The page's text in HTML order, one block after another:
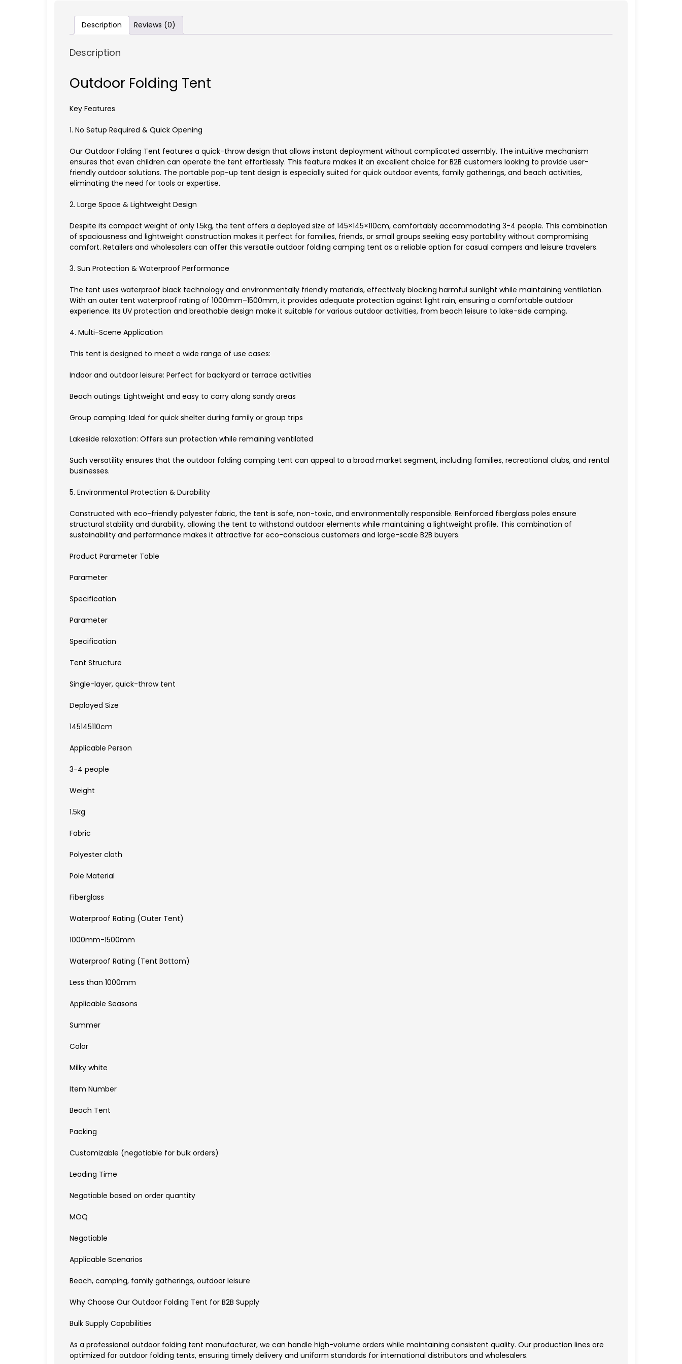
Description Reviews (0)
Description
Outdoor Folding Tent
Key Features
1. No Setup Required & Quick Opening
Our Outdoor Folding Tent features a quick-throw design that allows instant deployment without complicated assembly. The intuitive mechanism
ensures that even children can operate the tent effortlessly. This feature makes it an excellent choice for B2B customers looking to provide user-
friendly outdoor solutions. The portable pop-up tent design is especially suited for quick outdoor events, family gatherings, and beach activities,
eliminating the need for tools or expertise.
2. Large Space & Lightweight Design
Despite its compact weight of only 1.5kg, the tent offers a deployed size of 145×145×110cm, comfortably accommodating 3-4 people. This combination
of spaciousness and lightweight construction makes it perfect for families, friends, or small groups seeking easy portability without compromising
comfort. Retailers and wholesalers can offer this versatile outdoor folding camping tent as a reliable option for casual campers and leisure travelers.
3. Sun Protection & Waterproof Performance
The tent uses waterproof black technology and environmentally friendly materials, effectively blocking harmful sunlight while maintaining ventilation.
With an outer tent waterproof rating of 1000mm–1500mm, it provides adequate protection against light rain, ensuring a comfortable outdoor
experience. Its UV protection and breathable design make it suitable for various outdoor activities, from beach leisure to lake-side camping.
4. Multi-Scene Application
This tent is designed to meet a wide range of use cases:
Indoor and outdoor leisure: Perfect for backyard or terrace activities
Beach outings: Lightweight and easy to carry along sandy areas
Group camping: Ideal for quick shelter during family or group trips
Lakeside relaxation: Offers sun protection while remaining ventilated
Such versatility ensures that the outdoor folding camping tent can appeal to a broad market segment, including families, recreational clubs, and rental
businesses.
5. Environmental Protection & Durability
Constructed with eco-friendly polyester fabric, the tent is safe, non-toxic, and environmentally responsible. Reinforced fiberglass poles ensure
structural stability and durability, allowing the tent to withstand outdoor elements while maintaining a lightweight profile. This combination of
sustainability and performance makes it attractive for eco-conscious customers and large-scale B2B buyers.
Product Parameter Table
Parameter
Specification
Parameter
Specification
Tent Structure
Single-layer, quick-throw tent
Deployed Size
145145110cm
Applicable Person
3-4 people
Weight
1.5kg
Fabric
Polyester cloth
Pole Material
Fiberglass
Waterproof Rating (Outer Tent)
1000mm-1500mm
Waterproof Rating (Tent Bottom)
Less than 1000mm
Applicable Seasons
Summer
Color
Milky white
Item Number
Beach Tent
Packing
Customizable (negotiable for bulk orders)
Leading Time
Negotiable based on order quantity
MOQ
Negotiable
Applicable Scenarios
Beach, camping, family gatherings, outdoor leisure
Why Choose Our Outdoor Folding Tent for B2B Supply
Bulk Supply Capabilities
As a professional outdoor folding tent manufacturer, we can handle high-volume orders while maintaining consistent quality. Our production lines are
optimized for outdoor folding tents, ensuring timely delivery and uniform standards for international distributors and wholesalers.